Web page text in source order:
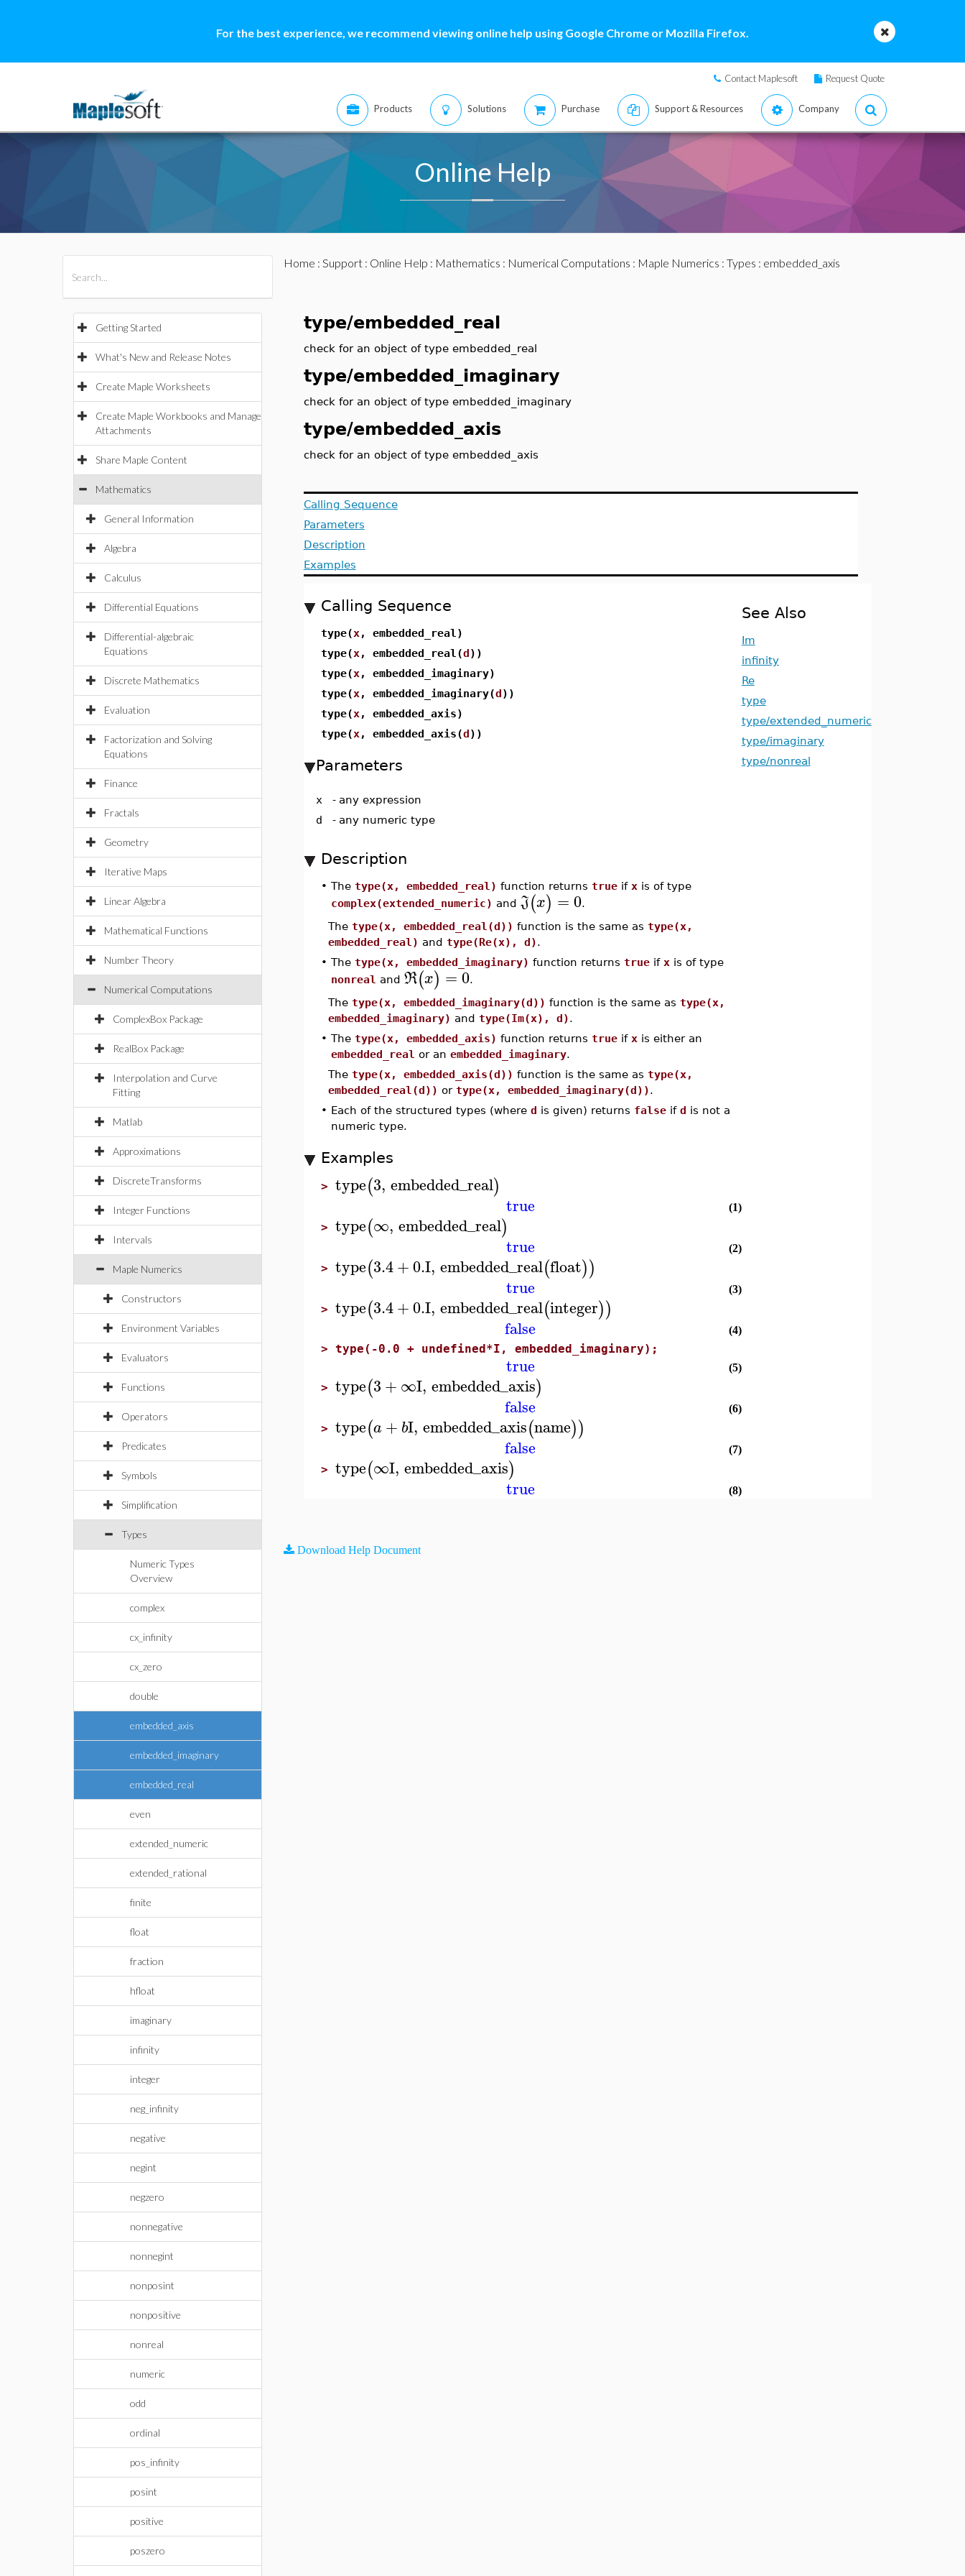
For the best experience, we recommend viewing online help using Google Chrome or Mozilla Firefox.
Contact Maplesoft Request Quote
Products Solutions Purchase Support & Resources Company
Online Help
Getting Started
What's New and Release Notes
Create Maple Worksheets
Create Maple Workbooks and Manage
Attachments
Share Maple Content
Mathematics
General Information
Algebra
Calculus
Differential Equations
Differential-algebraic
Equations
Discrete Mathematics
Evaluation
Factorization and Solving
Equations
Finance
Fractals
Geometry
Iterative Maps
Linear Algebra
Mathematical Functions
Number Theory
Numerical Computations
ComplexBox Package
RealBox Package
Interpolation and Curve
Fitting
Matlab
Approximations
DiscreteTransforms
Integer Functions
Intervals
Maple Numerics
Constructors
Environment Variables
Evaluators
Functions
Operators
Predicates
Symbols
Simplification
Types
Numeric Types
Overview
complex
cx_infinity
cx_zero
double
embedded_axis
embedded_imaginary
embedded_real
even
extended_numeric
extended_rational
finite
float
fraction
hfloat
imaginary
infinity
integer
neg_infinity
negative
negint
negzero
nonnegative
nonnegint
nonposint
nonpositive
nonreal
numeric
odd
ordinal
pos_infinity
posint
positive
poszero
Home : Support: Online Help : Mathematics : Numerical Computations : Maple Numerics : Types : embedded_axis
type/embedded_real
check for an object of type embedded_real
type/embedded_imaginary
check for an object of type embedded_imaginary
type/embedded_axis
check for an object of type embedded_axis
Calling Sequence
Parameters
Description
Examples
Calling Sequence
type(x, embedded_real)
type(x, embedded_real(d))
type(x, embedded_imaginary)
type(x, embedded_imaginary(d))
type(x, embedded_axis)
type(x, embedded_axis(d))
Parameters
x - any expression
d
- any numeric type
Description
• The type(x, embedded_real) function returns trueif xis of type
complex(extended_numeric) and J(x) =0.
The type(x, embedded_real(d)) function is the same as type(x,
embedded_real) and type(Re(x), d).
• The type(x, embedded_imaginary) function returns trueif xis of type
nonreal and R(x) =0.
The type(x, embedded_imaginary(d)) function is the same as type(x,
embedded_imaginary) and type(Im(x), d).
• The type(x, embedded_axis) function returns trueif xis either an
embedded_real or an embedded_imaginary.
The type(x, embedded_axis(d)) function is the same as type(x,
embedded_real(d)) or type(x, embedded_imaginary(d)).
• Each of the structured types (where d is given) returns falseif d is not a
numeric type.
Examples
> type(3, embedded_real)
true (1)
> type(∞, embedded_real)
true (2)
> type(3.4+0.I, embedded_real(float))
true (3)
> type(3.4+0.I, embedded_real(integer))
false (4)
> type(-0.0 + undefined*I, embedded_imaginary);
true (5)
> type(3+∞I, embedded_axis)
false (6)
> type(a + bI, embedded_axis(name))
false (7)
> type(∞I, embedded_axis)
true (8)
See Also
Im
infinity
Re
type
type/extended_numeric
type/imaginary
type/nonreal
Download Help Document